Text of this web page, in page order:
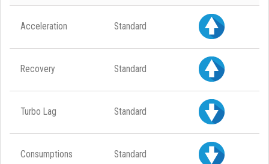
Acceleration Standard
Recovery Standard
Turbo Lag Standard
Consumptions Standard